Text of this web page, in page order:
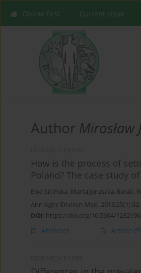
Online first Current issue
Author Mirosław
How is the process of
Poland? The case study
Ewa Sicińska, Marta Jeruszka-Bielak,
Ann Agric Environ Med.
DOI: https://doi.org/10.5604/
Abstract Article